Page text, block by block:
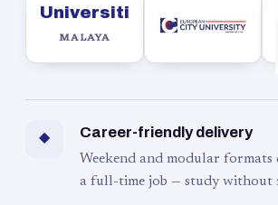
Universiti
MALAYA
◆ Career-friendly delivery
Weekend and modular formats
a full-time job — study without